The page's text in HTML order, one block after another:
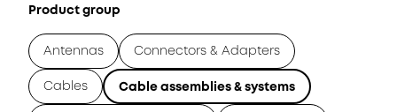
Product group
Antennas Connectors & Adapters
Cables Cable assemblies & systems